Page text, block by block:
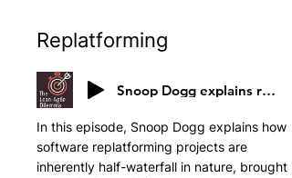
Replatforming
Snoop Dogg explains replatforming
In this episode, Snoop Dogg explains how
software replatforming projects are
inherently half-waterfall in nature, brought